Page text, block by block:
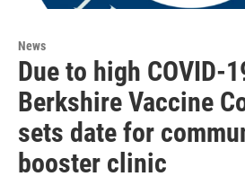
News
Due to high COVID-
Berkshire Vaccine
sets date for
booster clinic